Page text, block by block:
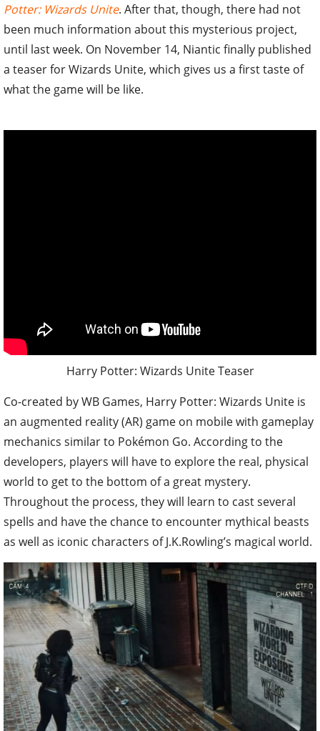
Potter: Wizards Unite. After that, though, there had not
been much information about this mysterious project,
until last week. On November 14, Niantic finally published
a teaser for Wizards Unite, which gives us a first taste of
what the game will be like.
Harry Potter: Wizards Unite Teaser
Co-created by WB Games, Harry Potter: Wizards Unite is
an augmented reality (AR) game on mobile with gameplay
mechanics similar to Pokémon Go. According to the
developers, players will have to explore the real, physical
world to get to the bottom of a great mystery.
Throughout the process, they will learn to cast several
spells and have the chance to encounter mythical beasts
as well as iconic characters of J.K.Rowling’s magical world.